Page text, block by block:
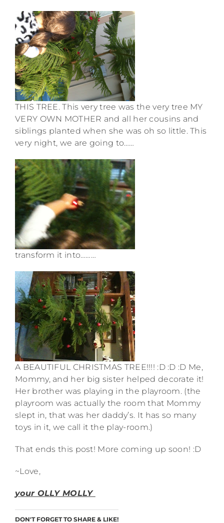
THIS TREE. This very tree was the very tree MY
VERY OWN MOTHER and all her cousins and
siblings planted when she was oh so little. This
very night, we are going to……
transform it into………
A BEAUTIFUL CHRISTMAS TREE!!!! :D :D :D Me,
Mommy, and her big sister helped decorate it!
Her brother was playing in the playroom. (the
playroom was actually the room that Mommy
slept in, that was her daddy’s. It has so many
toys in it, we call it the play-room.)
That ends this post! More coming up soon! :D
~Love,
your OLLY MOLLY
DON'T FORGET TO SHARE & LIKE!